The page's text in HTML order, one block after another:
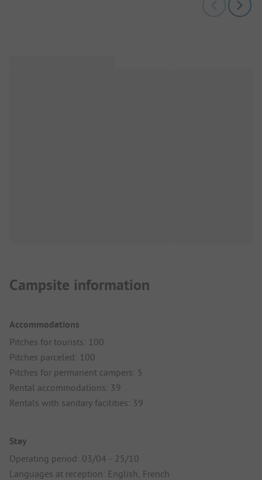
Campsite information
Accommodations
Pitches for tourists: 100
Pitches parceled: 100
Pitches for permanent campers: 5
Rental accommodations: 39
Rentals with sanitary facilities: 39
Stay
Operating period: 03/04 - 25/10
Languages at reception: English, French